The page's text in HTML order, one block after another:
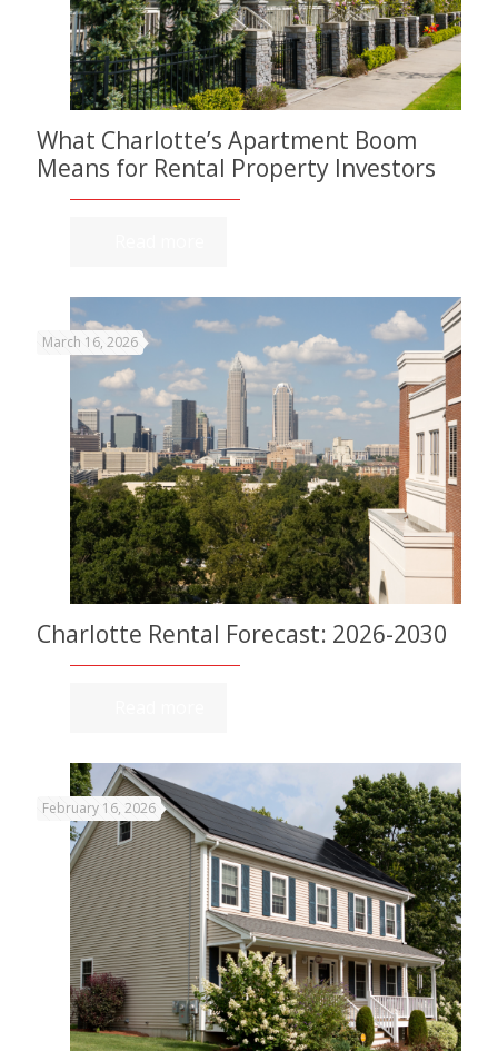
What Charlotte’s Apartment Boom
Means for Rental Property Investors
March 16, 2026
Charlotte Rental Forecast: 2026-2030
February 16, 2026